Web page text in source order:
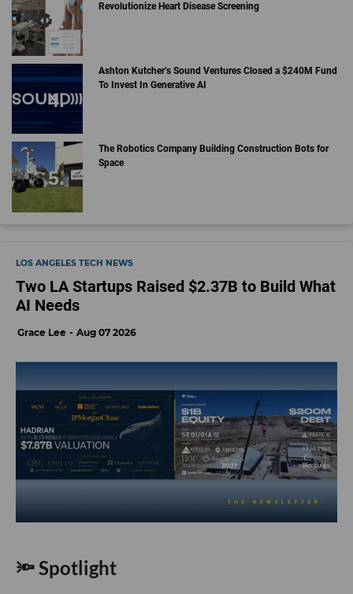
Revolutionize Heart Disease Screening
Ashton Kutcher’s Sound Ventures Closed a $240M Fund
To Invest In Generative AI
The Robotics Company Building Construction Bots for
Space
LOS ANGELES TECH NEWS
Two LA Startups Raised $2.37B to Build What
AI Needs
Grace Lee Aug 07 2026
🔦 Spotlight